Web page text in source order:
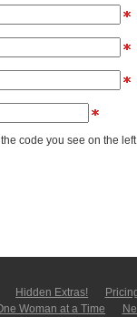
code you see on the
Hidden Extras!
Woman at a Time